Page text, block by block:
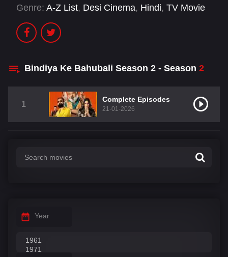
Genre: A-Z List, Desi Cinema, Hindi, TV Movie
Bindiya Ke Bahubali Season 2 - Season 2
1
Complete Episodes
21-01-2026
Year